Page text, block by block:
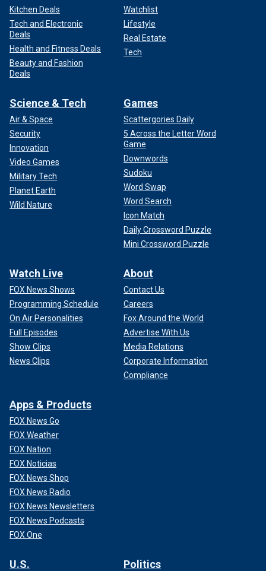
Kitchen Deals
Tech and Electronic
Deals
Health and Fitness Deals
Beauty and Fashion
Deals
Watchlist
Lifestyle
Real Estate
Tech
Science & Tech
Air & Space
Security
Innovation
Video Games
Military Tech
Planet Earth
Wild Nature
Games
Scattergories Daily
5 Across the Letter Word
Game
Downwords
Sudoku
Word Swap
Word Search
Icon Match
Daily Crossword Puzzle
Mini Crossword Puzzle
Watch Live
FOX News Shows
Programming Schedule
On Air Personalities
Full Episodes
Show Clips
News Clips
About
Contact Us
Careers
Fox Around the World
Advertise With Us
Media Relations
Corporate Information
Compliance
Apps & Products
FOX News Go
FOX Weather
FOX Nation
FOX Noticias
FOX News Shop
FOX News Radio
FOX News Newsletters
FOX News Podcasts
FOX One
U.S. Politics